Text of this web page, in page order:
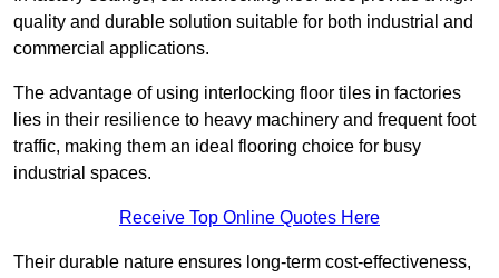
quality and durable solution suitable for both industrial and
commercial applications.
The advantage of using interlocking floor tiles in factories
lies in their resilience to heavy machinery and frequent foot
traffic, making them an ideal flooring choice for busy
industrial spaces.
Receive Top Online Quotes Here
Their durable nature ensures long-term cost-effectiveness,